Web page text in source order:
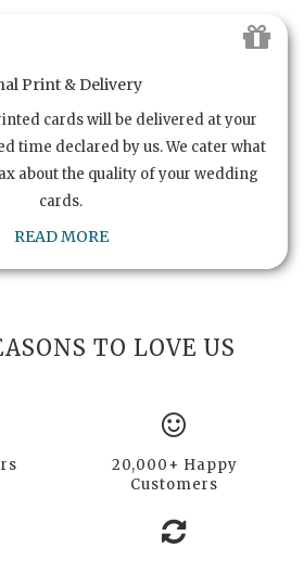
Print & Delivery
cards will be delivered at your
time declared by us. We cater what
about the quality of your wedding
cards.
READ MORE
TO LOVE US
20,000+ Happy
Customers